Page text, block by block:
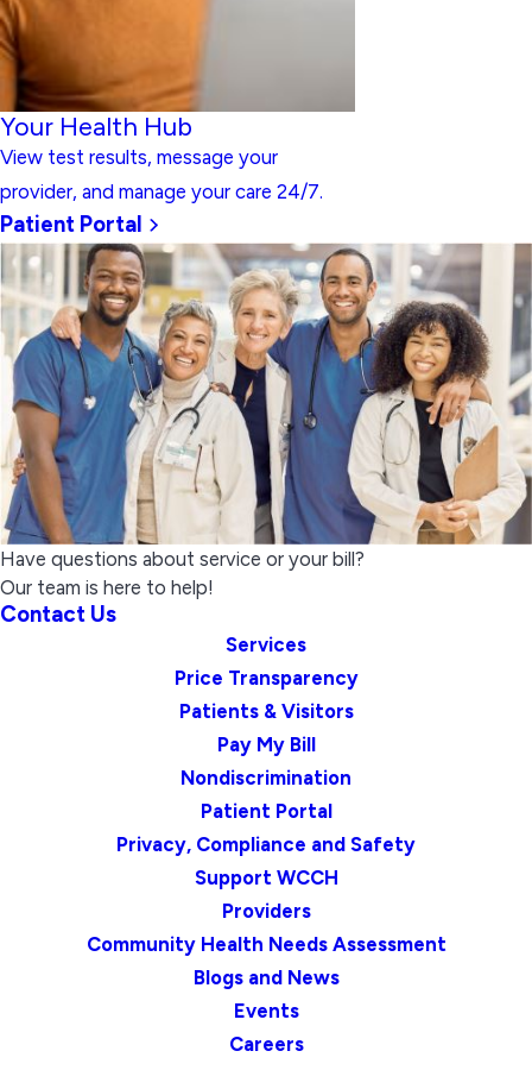
Your Health Hub
View test results, message your
provider, and manage your care 24/7.
Patient Portal
Have questions about service or your bill?
Our team is here to help!
Contact Us
Services
Price Transparency
Patients & Visitors
Pay My Bill
Nondiscrimination
Patient Portal
Privacy, Compliance and Safety
Support WCCH
Providers
Community Health Needs Assessment
Blogs and News
Events
Careers